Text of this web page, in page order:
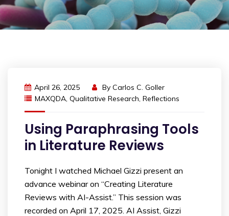
April 26, 2025 By Carlos C. Goller
MAXQDA, Qualitative Research, Reflections
Using Paraphrasing Tools
in Literature Reviews
Tonight I watched Michael Gizzi present an
advance webinar on “Creating Literature
Reviews with AI-Assist.” This session was
recorded on April 17, 2025. AI Assist, Gizzi